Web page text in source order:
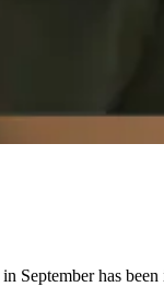
in September has